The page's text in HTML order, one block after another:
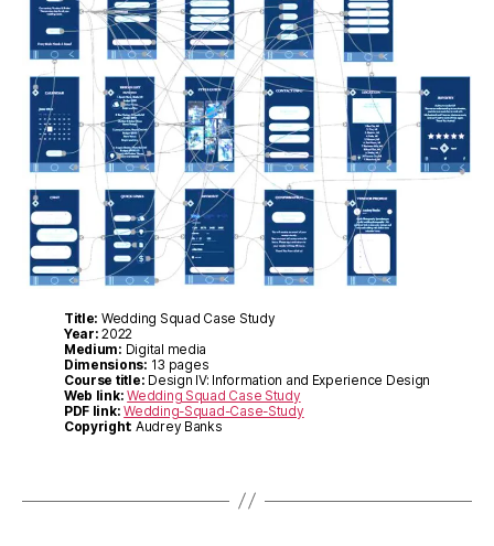
Title: Wedding Squad Case Study
Year: 2022
Medium: Digital media
Dimensions: 13 pages
Course title: Design IV: Information and Experience Design
Web link: Wedding Squad Case Study
PDF link: Wedding-Squad-Case-Study
Copyright: Audrey Banks